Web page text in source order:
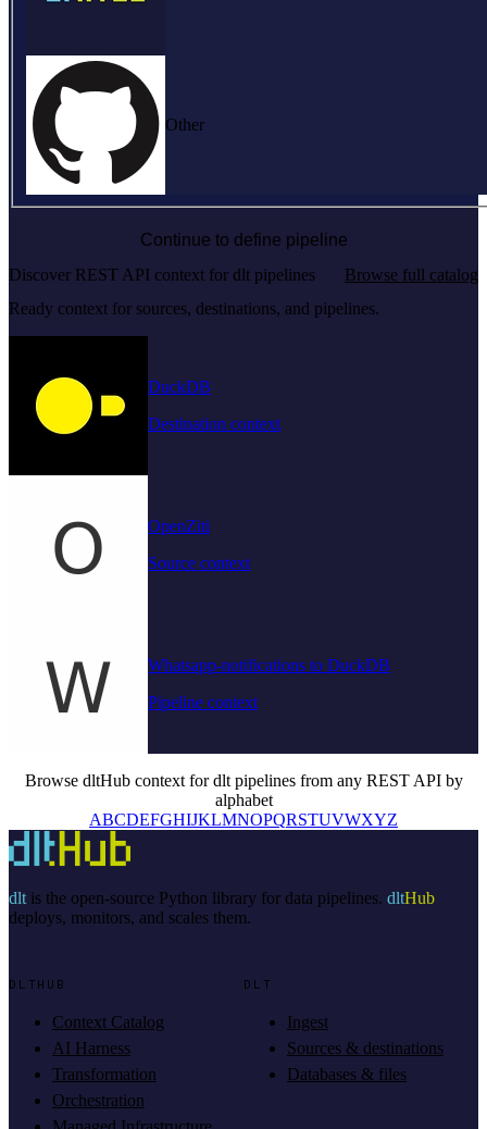
Other
Continue to define pipeline
Discover REST API context for dlt pipelines
Browse full catalog
Ready context for sources, destinations, and pipelines.
DuckDB
Destination context
OpenZiti
Source context
Whatsapp-notifications to DuckDB
Pipeline context
Browse dltHub context for dlt pipelines from any REST API by
alphabet
ABCDEFGHIJKLMNOPQRSTUVWXYZ
dltis the open-source Python library for data pipelines. dltHub
deploys, monitors, and scales them.
DLTHUB
Context Catalog
AI Harness
Transformation
Orchestration
DLT
Ingest
Sources & destinations
Databases & files